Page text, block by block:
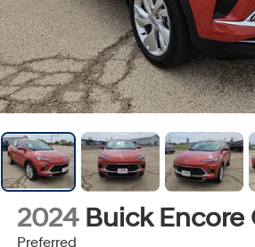
2024 Buick Encore
Preferred